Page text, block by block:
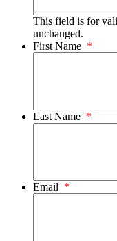
This field is for
unchanged.
First Name *
Last Name *
Email *